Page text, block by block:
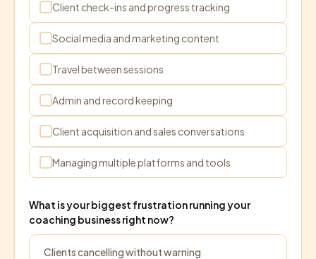
Client check-ins and progress tracking
Social media and marketing content
Travel between sessions
Admin and record keeping
Client acquisition and sales conversations
Managing multiple platforms and tools
What is your biggest frustration running your
coaching business right now?
Clients cancelling without warning